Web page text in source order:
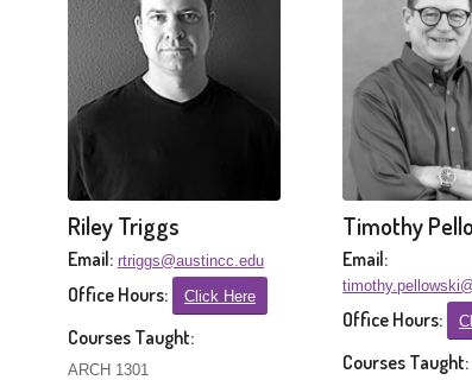
Riley Triggs
Email: rtriggs@austincc.edu
Office Hours: Click Here
Courses Taught:
ARCH 1301
Timothy
Email:
Office Hours:
Courses Taught: